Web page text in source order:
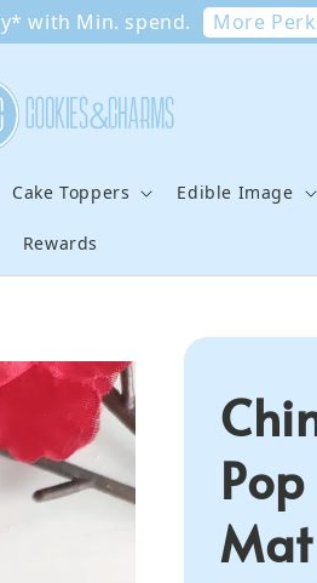
with Min. spend. More
Cake Toppers Edible Image
Rewards